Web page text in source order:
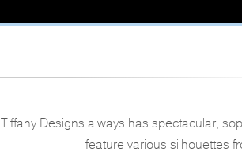
Tiffany Designs always has spectacular,
feature various silhouettes